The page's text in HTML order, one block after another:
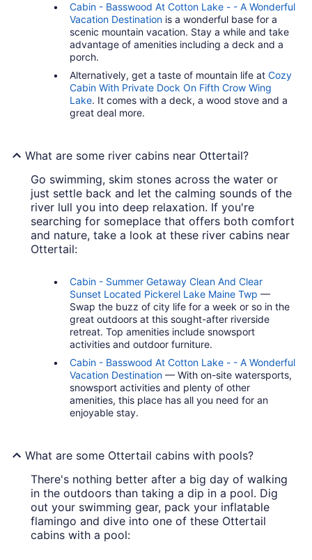
Cabin - Basswood At Cotton Lake - - A Wonderful
Vacation Destination is a wonderful base for a
scenic mountain vacation. Stay a while and take
advantage of amenities including a deck and a
porch.
Alternatively, get a taste of mountain life at Cozy
Cabin With Private Dock On Fifth Crow Wing
Lake. It comes with a deck, a wood stove and a
great deal more.
What are some river cabins near Ottertail?
Go swimming, skim stones across the water or
just settle back and let the calming sounds of the
river lull you into deep relaxation. If you're
searching for someplace that offers both comfort
and nature, take a look at these river cabins near
Ottertail:
Cabin - Summer Getaway Clean And Clear
Sunset Located Pickerel Lake Maine Twp —
Swap the buzz of city life for a week or so in the
great outdoors at this sought-after riverside
retreat. Top amenities include snowsport
activities and outdoor furniture.
Cabin - Basswood At Cotton Lake - - A Wonderful
Vacation Destination — With on-site watersports,
snowsport activities and plenty of other
amenities, this place has all you need for an
enjoyable stay.
What are some Ottertail cabins with pools?
There's nothing better after a big day of walking
in the outdoors than taking a dip in a pool. Dig
out your swimming gear, pack your inflatable
flamingo and dive into one of these Ottertail
cabins with a pool: